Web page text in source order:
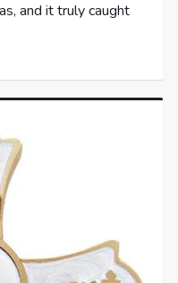
and it truly caught